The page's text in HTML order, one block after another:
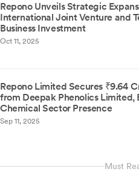
Repono Unveils Strategic
International Joint Venture and
Business Investment
Oct 11, 2025
Repono Limited Secures ₹9.64
from Deepak Phenolics Limited,
Chemical Sector Presence
Sep 11, 2025
Must